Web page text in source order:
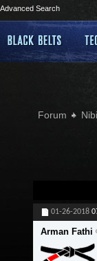
Advanced Search
Forum
01-26-2018
Arman Fathi